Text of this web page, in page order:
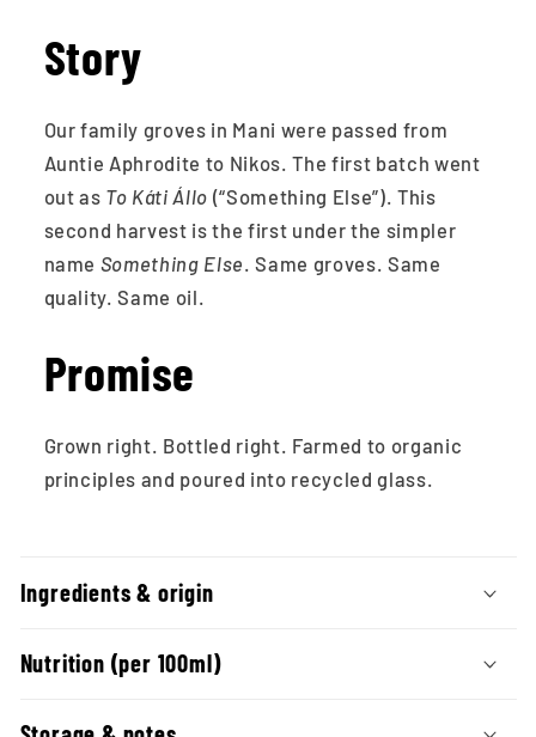
Story
Our family groves in Mani were passed from
Auntie Aphrodite to Nikos. The first batch went
out as To Káti Állo (“Something Else”). This
second harvest is the first under the simpler
name Something Else . Same groves. Same
quality. Same oil.
Promise
Grown right. Bottled right. Farmed to organic
principles and poured into recycled glass.
o
l
Ingredients & origin
Nutrition (per 100ml)